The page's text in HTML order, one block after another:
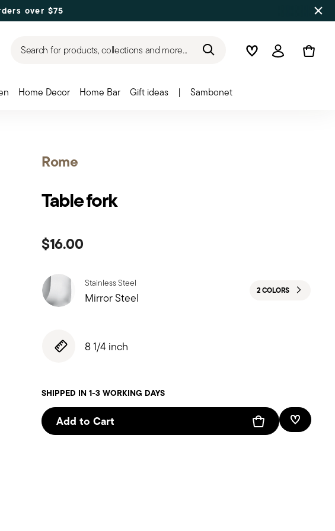
over $75
Search for products, collections and more... WishlistLogin
Home Decor Home Bar Gift ideas | Sambonet
Rome
Table fork
$16.00
Stainless Steel
Mirror Steel 2 COLORS
8 1/4 inch
SHIPPED IN 1-3 WORKING DAYS
Add to Cart Add To